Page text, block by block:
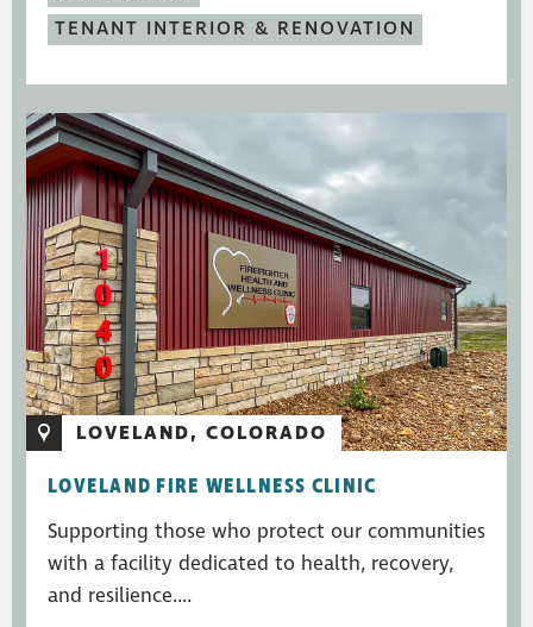
TENANT INTERIOR & RENOVATION
LOVELAND, COLORADO
LOVELAND FIRE WELLNESS CLINIC
Supporting those who protect our communities
with a facility dedicated to health, recovery,
and resilience....